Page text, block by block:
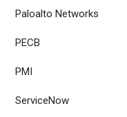
Paloalto Networks
PECB
PMI
ServiceNow